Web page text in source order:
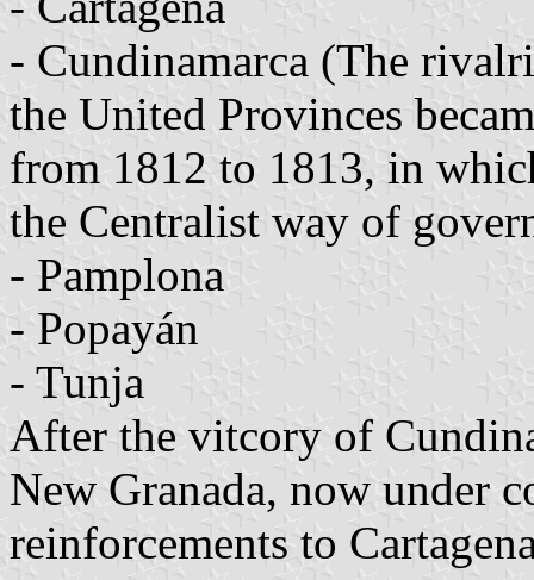
- Cundinamarca (The
the United Provinces
from 1812 to 1813, in
the Centralist way of
- Pamplona
- Popayán
- Tunja
After the vitcory of
New Granada, now under
reinforcements to